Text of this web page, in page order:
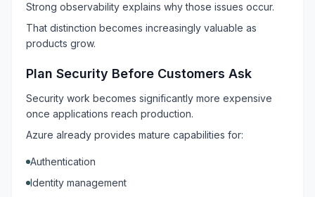
Strong observability explains why those issues occur.
That distinction becomes increasingly valuable as
products grow.
Plan Security Before Customers Ask
Security work becomes significantly more expensive
once applications reach production.
Azure already provides mature capabilities for:
Authentication
Identity management